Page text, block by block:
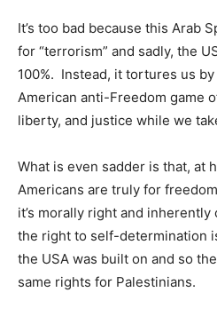
It’s too bad because this Arab
for “terrorism” and sadly, the
100%. Instead, it tortures us
American anti-Freedom game
liberty, and justice while we
What is even sadder is that, at
Americans are truly for
it’s morally right and
the right to self-determination
the USA was built on and so
same rights for Palestinians.